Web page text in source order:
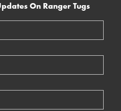
On Ranger Tugs